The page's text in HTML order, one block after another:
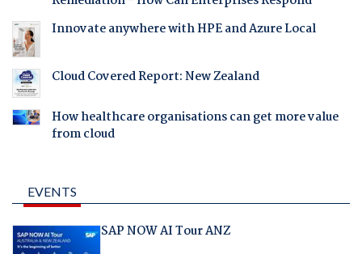
Innovate anywhere with HPE and Azure Local
Cloud Covered Report: New Zealand
How healthcare organisations can get more value
from cloud
EVENTS
SAP NOW AI Tour ANZ